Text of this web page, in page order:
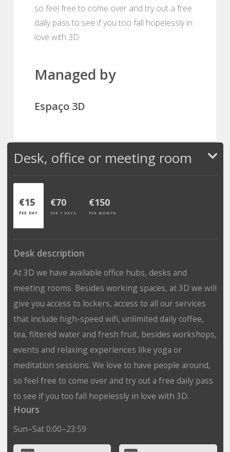
so feel free to come over and try out a free
daily pass to see if you too fall hopelessly in
love with 3D.
Managed by
Espaço 3D
Desk, office or meeting room
€15
PER DAY
€70
PER 7 DAYS
€150
PER MONTH
Desk description
At 3D we have available office hubs, desks and
meeting rooms. Besides working spaces, at 3D we will
give you access to lockers, access to all our services
that include high-speed wifi, unlimited daily coffee,
tea, filtered water and fresh fruit, besides workshops,
events and relaxing experiences like yoga or
meditation sessions. We love to have people around,
so feel free to come over and try out a free daily pass
to see if you too fall hopelessly in love with 3D.
Hours
Sun–Sat 0:00–23:59